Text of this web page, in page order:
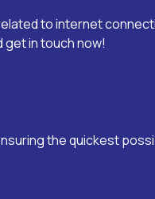
to internet
get in touch now!
the quickest